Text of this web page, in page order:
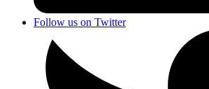
Follow us on Twitter